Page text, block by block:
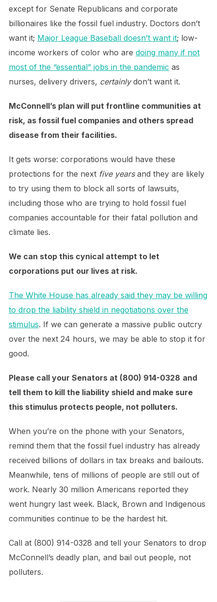
except for Senate Republicans and corporate
billionaires like the fossil fuel industry. Doctors don’t
want it; Major League Baseball doesn’t want it; low-
income workers of color who are doing many if not
most of the “essential” jobs in the pandemic as
nurses, delivery drivers, certainlydon’t want it.
McConnell’s plan will put frontline communities at
risk, as fossil fuel companies and others spread
disease from their facilities.
It gets worse: corporations would have these
protections for the next five years and they are likely
to try using them to block all sorts of lawsuits,
including those who are trying to hold fossil fuel
companies accountable for their fatal pollution and
climate lies.
We can stop this cynical attempt to let
corporations put our lives at risk.
The White House has already said they may be willing
to drop the liability shield in negotiations over the
stimulus. If we can generate a massive public outcry
over the next 24 hours, we may be able to stop it for
good.
Please call your Senators at (800) 914-0328 and
tell them to kill the liability shield and make sure
this stimulus protects people, not polluters.
When you’re on the phone with your Senators,
remind them that the fossil fuel industry has already
received billions of dollars in tax breaks and bailouts.
Meanwhile, tens of millions of people are still out of
work. Nearly 30 million Americans reported they
went hungry last week. Black, Brown and Indigenous
communities continue to be the hardest hit.
Call at (800) 914-0328 and tell your Senators to drop
McConnell’s deadly plan, and bail out people, not
polluters.